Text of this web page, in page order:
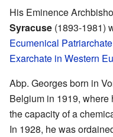
His Eminence
Syracuse (1893-1981)
Ecumenical Patriarchate
Exarchate in Western
Abp. Georges born in
Belgium in 1919, where
the capacity of a
In 1928, he was